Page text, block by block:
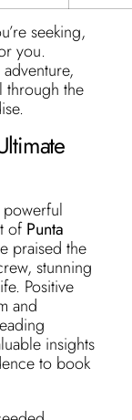
seeking,
you.
through the
powerful
ofPunta
praised the
stunning
Positive
and
insights
to book